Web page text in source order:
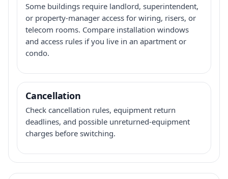
Some buildings require landlord, superintendent,
or property-manager access for wiring, risers, or
telecom rooms. Compare installation windows
and access rules if you live in an apartment or
condo.
Cancellation
Check cancellation rules, equipment return
deadlines, and possible unreturned-equipment
charges before switching.